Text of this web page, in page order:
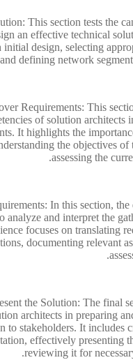
This section tests the
an effective technical
initial design, selecting
and defining network
Requirements: This
of solution architects
It highlights the
the objectives of
assessing the
In this section, the
analyze and interpret the
focuses on translating
documenting relevant
the Solution: The final
architects in preparing
to stakeholders. It includes
effectively presenting
reviewing it for